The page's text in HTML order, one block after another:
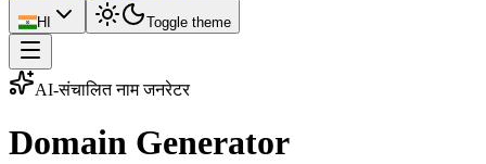
HI Toggle theme
AI-संचालित नाम जनरेटर
Domain Generator